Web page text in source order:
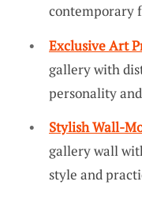
contemporary
Exclusive Art
gallery with
personality
Stylish Wall-
gallery wall
style and